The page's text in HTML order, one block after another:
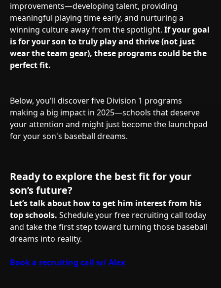
improvements—developing talent, providing
meaningful playing time early, and nurturing a
winning culture away from the spotlight. If your goal
is for your son to truly play and thrive (not just
wear the team gear), these programs could be the
perfect fit.
Below, you'll discover five Division 1 programs
making a big impact in 2025—schools that deserve
your attention and might just become the launchpad
for your son's baseball dreams.
Ready to explore the best fit for your
son’s future?
Let’s talk about how to get him interest from his
top schools. Schedule your free recruiting call today
and take the first step toward turning those baseball
dreams into reality.
Book a recruiting call w/ Alex